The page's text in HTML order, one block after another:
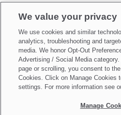
Sign up as a
Make updates toDo Not Sell
We value your privacy
We use cookies and similar
analytics, troubleshooting and
media. We honor Opt-Out
Advertising / Social Media
page or scrolling, you consent to
Cookies. Click on Manage Cookies
settings. For more information see
Manage